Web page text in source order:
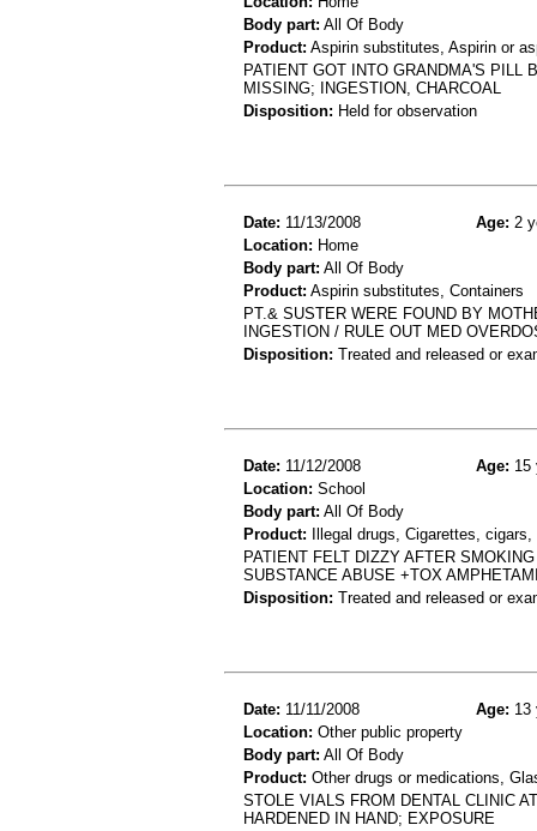
Body part: All Of Body
Product: Aspirin substitutes, Aspirin or
PATIENT GOT INTO GRANDMA'S PILL
MISSING; INGESTION, CHARCOAL
Disposition: Held for observation
Date: 11/13/2008 Age: 2
Location: Home
Body part: All Of Body
Product: Aspirin substitutes, Containers
PT.& SUSTER WERE FOUND BY
INGESTION / RULE OUT MED
Disposition: Treated and released or
Date: 11/12/2008 Age: 15
Location: School
Body part: All Of Body
Product: Illegal drugs, Cigarettes,
PATIENT FELT DIZZY AFTER
SUBSTANCE ABUSE +TOX
Disposition: Treated and released or
Date: 11/11/2008 Age: 13
Location: Other public property
Body part: All Of Body
Product: Other drugs or medications,
STOLE VIALS FROM DENTAL CLINIC
HARDENED IN HAND; EXPOSURE